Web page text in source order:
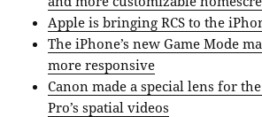
Apple is bringing RCS to the
The iPhone’s new Game Mode
more responsive
Canon made a special lens for
Pro’s spatial videos